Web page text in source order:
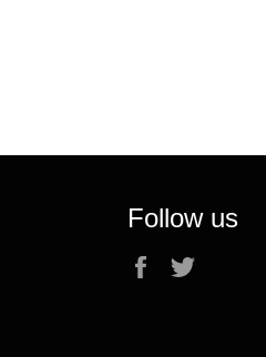
Follow us
Facebook